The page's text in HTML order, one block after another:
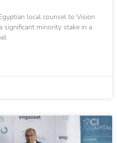
local counsel to Vision
significant minority stake in a